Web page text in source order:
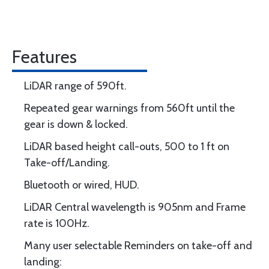
Features
LiDAR range of 590ft.
Repeated gear warnings from 560ft until the
gear is down & locked.
LiDAR based height call-outs, 500 to 1 ft on
Take-off/Landing.
Bluetooth or wired, HUD.
LiDAR Central wavelength is 905nm and Frame
rate is 100Hz.
Many user selectable Reminders on take-off and
landing: